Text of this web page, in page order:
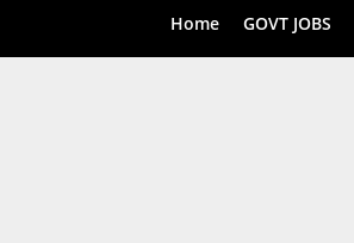
Home GOVT JOBS